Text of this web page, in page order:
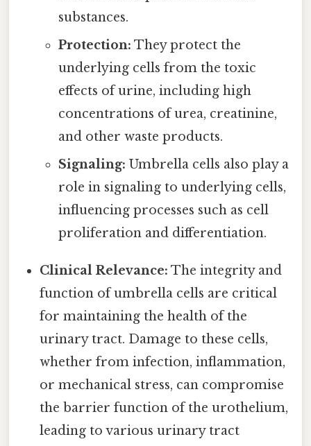
substances.
Protection: They protect the
underlying cells from the toxic
effects of urine, including high
concentrations of urea, creatinine,
and other waste products.
Signaling: Umbrella cells also play a
role in signaling to underlying cells,
influencing processes such as cell
proliferation and differentiation.
Clinical Relevance: The integrity and
function of umbrella cells are critical
for maintaining the health of the
urinary tract. Damage to these cells,
whether from infection, inflammation,
or mechanical stress, can compromise
the barrier function of the urothelium,
leading to various urinary tract